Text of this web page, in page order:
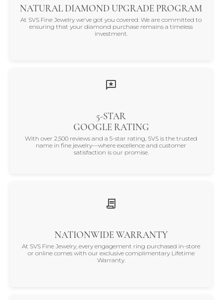
NATURAL DIAMOND UPGRADE PROGRAM
At SVS Fine Jewelry we've got you covered. We are committed to
ensuring that your diamond purchase remains a timeless
investment.
5-STAR
GOOGLE RATING
With over 2,500 reviews and a 5-star rating, SVS is the trusted
name in fine jewelry—where excellence and customer
satisfaction is our promise.
NATIONWIDE WARRANTY
At SVS Fine Jewelry, every engagement ring purchased in-store
or online comes with our exclusive complimentary Lifetime
Warranty.